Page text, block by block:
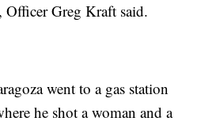
Greg Kraft said.
went to a gas station
he shot a woman and a